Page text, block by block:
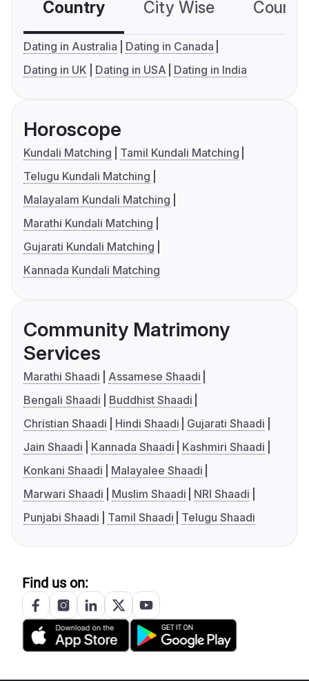
Country City Wise
Dating in Australia
Dating in Canada
Dating in UK
Dating in USA Dating in India
Horoscope
Kundali Matching
Tamil Kundali Matching
Telugu Kundali Matching
Malayalam Kundali Matching
Marathi Kundali Matching
Gujarati Kundali Matching
Kannada Kundali Matching
Community Matrimony
Services
Marathi Shaadi
Assamese Shaadi
Bengali Shaadi
Buddhist Shaadi
Christian Shaadi
Hindi Shaadi
Gujarati Shaadi
Jain Shaadi
Kannada Shaadi
Kashmiri Shaadi
Konkani Shaadi
Malayalee Shaadi
Marwari Shaadi
Muslim Shaadi
NRI Shaadi
Punjabi Shaadi
Tamil Shaadi Telugu Shaadi
Find us on: